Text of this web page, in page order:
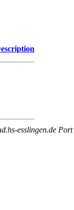
esslingen.de